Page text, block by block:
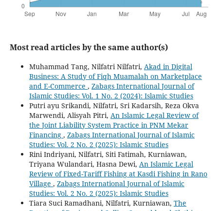
Most read articles by the same author(s)
Muhammad Tang, Nilfatri Nilfatri, Akad in Digital
Business: A Study of Fiqh Muamalah on Marketplace
and E-Commerce , Zabags International Journal of
Islamic Studies: Vol. 1 No. 2 (2024): Islamic Studies
Putri ayu Srikandi, Nilfatri, Sri Kadarsih, Reza Okva
Marwendi, Alisyah Pitri, An Islamic Legal Review of
the Joint Liability System Practice in PNM Mekar
Financing , Zabags International Journal of Islamic
Studies: Vol. 2 No. 2 (2025): Islamic Studies
Rini Indriyani, Nilfatri, Siti Fatimah, Kurniawan,
Triyana Wulandari, Hasna Dewi, An Islamic Legal
Review of Fixed-Tariff Fishing at Kasdi Fishing in Rano
Village , Zabags International Journal of Islamic
Studies: Vol. 2 No. 2 (2025): Islamic Studies
Tiara Suci Ramadhani, Nilfatri, Kurniawan, The